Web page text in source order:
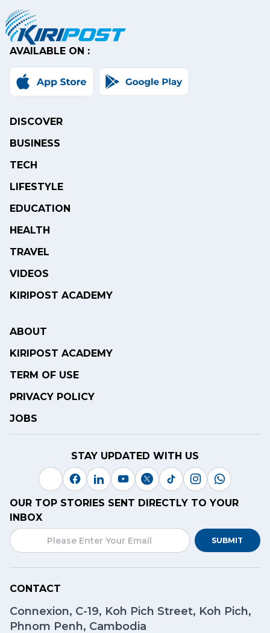
AVAILABLE ON :
DISCOVER
BUSINESS
TECH
LIFESTYLE
EDUCATION
HEALTH
TRAVEL
VIDEOS
KIRIPOST ACADEMY
ABOUT
KIRIPOST ACADEMY
TERM OF USE
PRIVACY POLICY
JOBS
STAY UPDATED WITH US
OUR TOP STORIES SENT DIRECTLY TO YOUR
INBOX
SUBMIT
CONTACT
Connexion, C-19, Koh Pich Street, Koh Pich,
Phnom Penh, Cambodia